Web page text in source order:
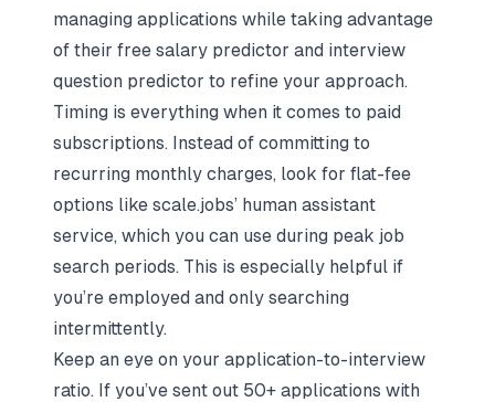
managing applications while taking advantage
of their free salary predictor and interview
question predictor to refine your approach.
Timing is everything when it comes to paid
subscriptions. Instead of committing to
recurring monthly charges, look for flat-fee
options like scale.jobs’ human assistant
service, which you can use during peak job
search periods. This is especially helpful if
you’re employed and only searching
intermittently.
Keep an eye on your application-to-interview
ratio. If you’ve sent out 50+ applications with